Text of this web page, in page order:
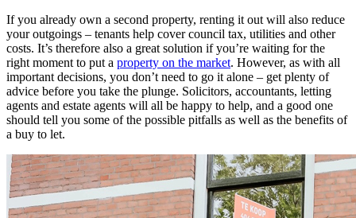
If you already own a second property, renting it out will also reduce
your outgoings – tenants help cover council tax, utilities and other
costs. It’s therefore also a great solution if you’re waiting for the
right moment to put a property on the market. However, as with all
important decisions, you don’t need to go it alone – get plenty of
advice before you take the plunge. Solicitors, accountants, letting
agents and estate agents will all be happy to help, and a good one
should tell you some of the possible pitfalls as well as the benefits of
a buy to let.